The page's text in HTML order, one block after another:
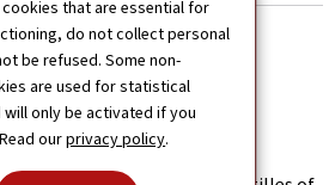
that are essential for
do not collect personal
be refused. Some non-
are used for statistical
only be activated if you
ourprivacy policy.
for outgoing
documents